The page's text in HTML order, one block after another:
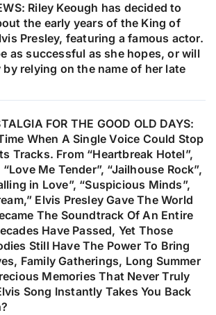
Riley Keough has decided to
the early years of the King of
Presley, featuring a famous actor.
as successful as she hopes, or will
relying on the name of her late
FOR THE GOOD OLD DAYS:
When A Single Voice Could Stop
Tracks. From “Heartbreak Hotel”,
Me Tender”, “Jailhouse Rock”,
in Love”, “Suspicious Minds”,
Elvis Presley Gave The World
The Soundtrack Of An Entire
Have Passed, Yet Those
Still Have The Power To Bring
Family Gatherings, Long Summer
Memories That Never Truly
Song Instantly Takes You Back